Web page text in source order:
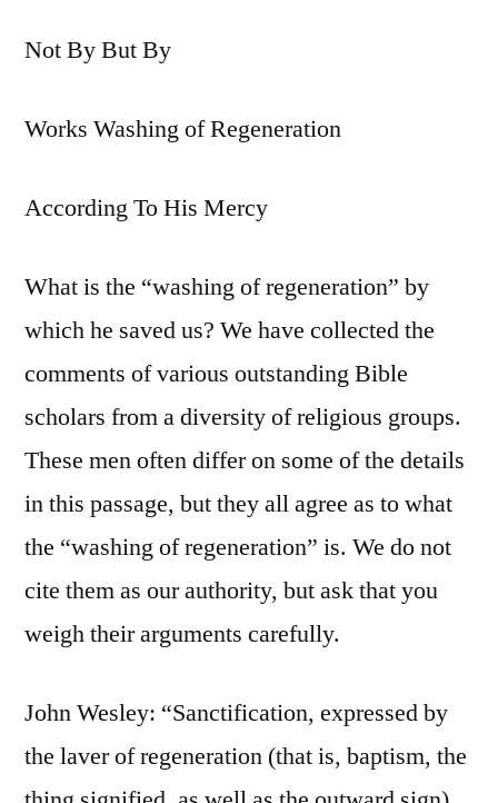
Not By But By
Works Washing of Regeneration
According To His Mercy
What is the “washing of regeneration” by
which he saved us? We have collected the
comments of various outstanding Bible
scholars from a diversity of religious groups.
These men often differ on some of the details
in this passage, but they all agree as to what
the “washing of regeneration” is. We do not
cite them as our authority, but ask that you
weigh their arguments carefully.
John Wesley: “Sanctification, expressed by
the laver of regeneration (that is, baptism, the